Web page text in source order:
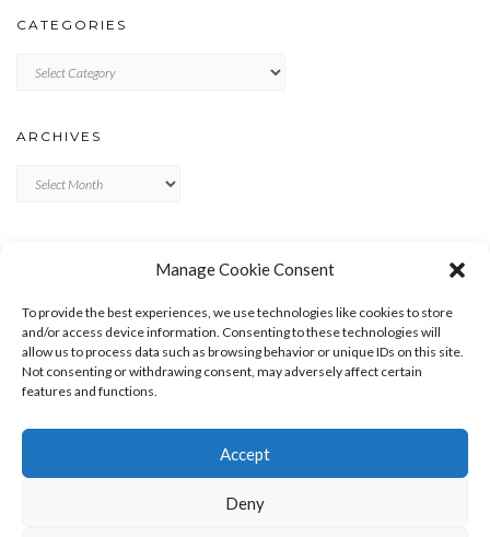
Manage Cookie Consent
To provide the best experiences, we use technologies like cookies to store
and/or access device information. Consenting to these technologies will
allow us to process data such as browsing behavior or unique IDs on this site.
Not consenting or withdrawing consent, may adversely affect certain
features and functions.
Accept
Deny
CATEGORIES
ARCHIVES
ENTRIES FEED
COMMENTS FEED
WORDPRESS.ORG